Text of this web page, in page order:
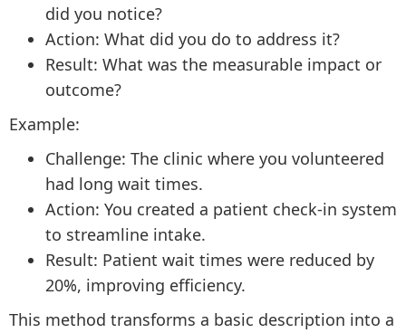
did you notice?
Action: What did you do to address it?
Result: What was the measurable impact or
outcome?
Example:
Challenge: The clinic where you volunteered
had long wait times.
Action: You created a patient check-in system
to streamline intake.
Result: Patient wait times were reduced by
20%, improving efficiency.
This method transforms a basic description into a